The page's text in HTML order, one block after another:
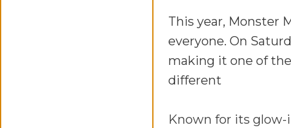
This year, Monster
everyone. On
making it one of
different
Known for its glow-